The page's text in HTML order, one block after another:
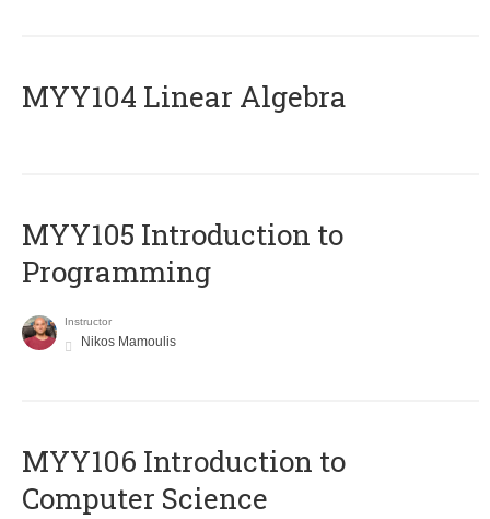
MYY104 Linear Algebra
MYY105 Introduction to
Programming
Instructor
Nikos Mamoulis
MYY106 Introduction to
Computer Science